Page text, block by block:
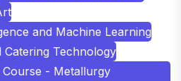
and Machine Learning
Catering Technology
- Metallurgy